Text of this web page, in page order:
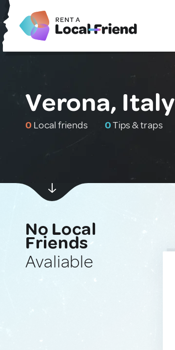
Verona, Italy
0 Local friends 0Tips & traps
No Local
Friends
Avaliable